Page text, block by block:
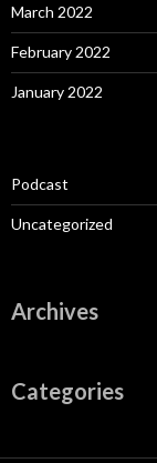
March 2022
February 2022
January 2022
Podcast
Uncategorized
Archives
Categories